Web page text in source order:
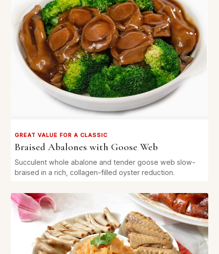
GREAT VALUE FOR A CLASSIC
Braised Abalones with Goose Web
Succulent whole abalone and tender goose web slow-
braised in a rich, collagen-filled oyster reduction.